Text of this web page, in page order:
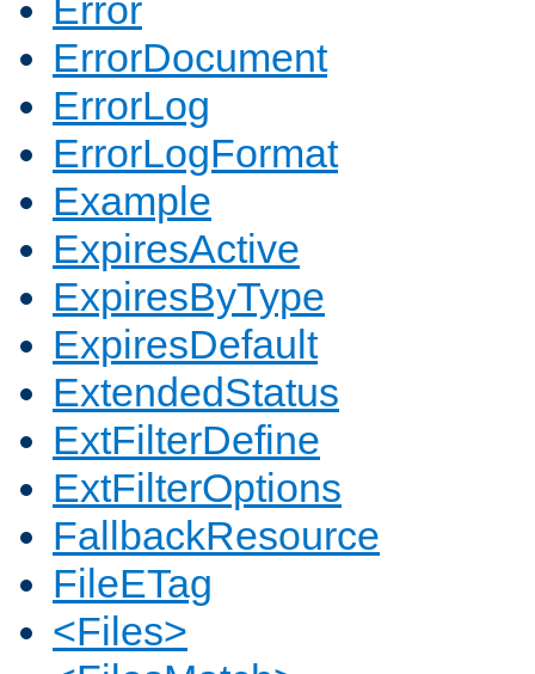
Error
ErrorDocument
ErrorLog
ErrorLogFormat
Example
ExpiresActive
ExpiresByType
ExpiresDefault
ExtendedStatus
ExtFilterDefine
ExtFilterOptions
FallbackResource
FileETag
<Files>